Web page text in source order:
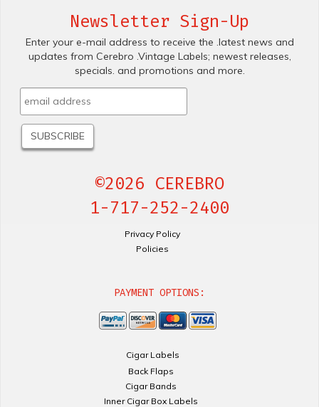
Newsletter Sign-Up
Enter your e-mail address to receive the .latest news and
updates from Cerebro .Vintage Labels; newest releases,
specials. and promotions and more.
©2026 CEREBRO
1-717-252-2400
Privacy Policy
Policies
PAYMENT OPTIONS:
Cigar Labels
Back Flaps
Cigar Bands
Inner Cigar Box Labels